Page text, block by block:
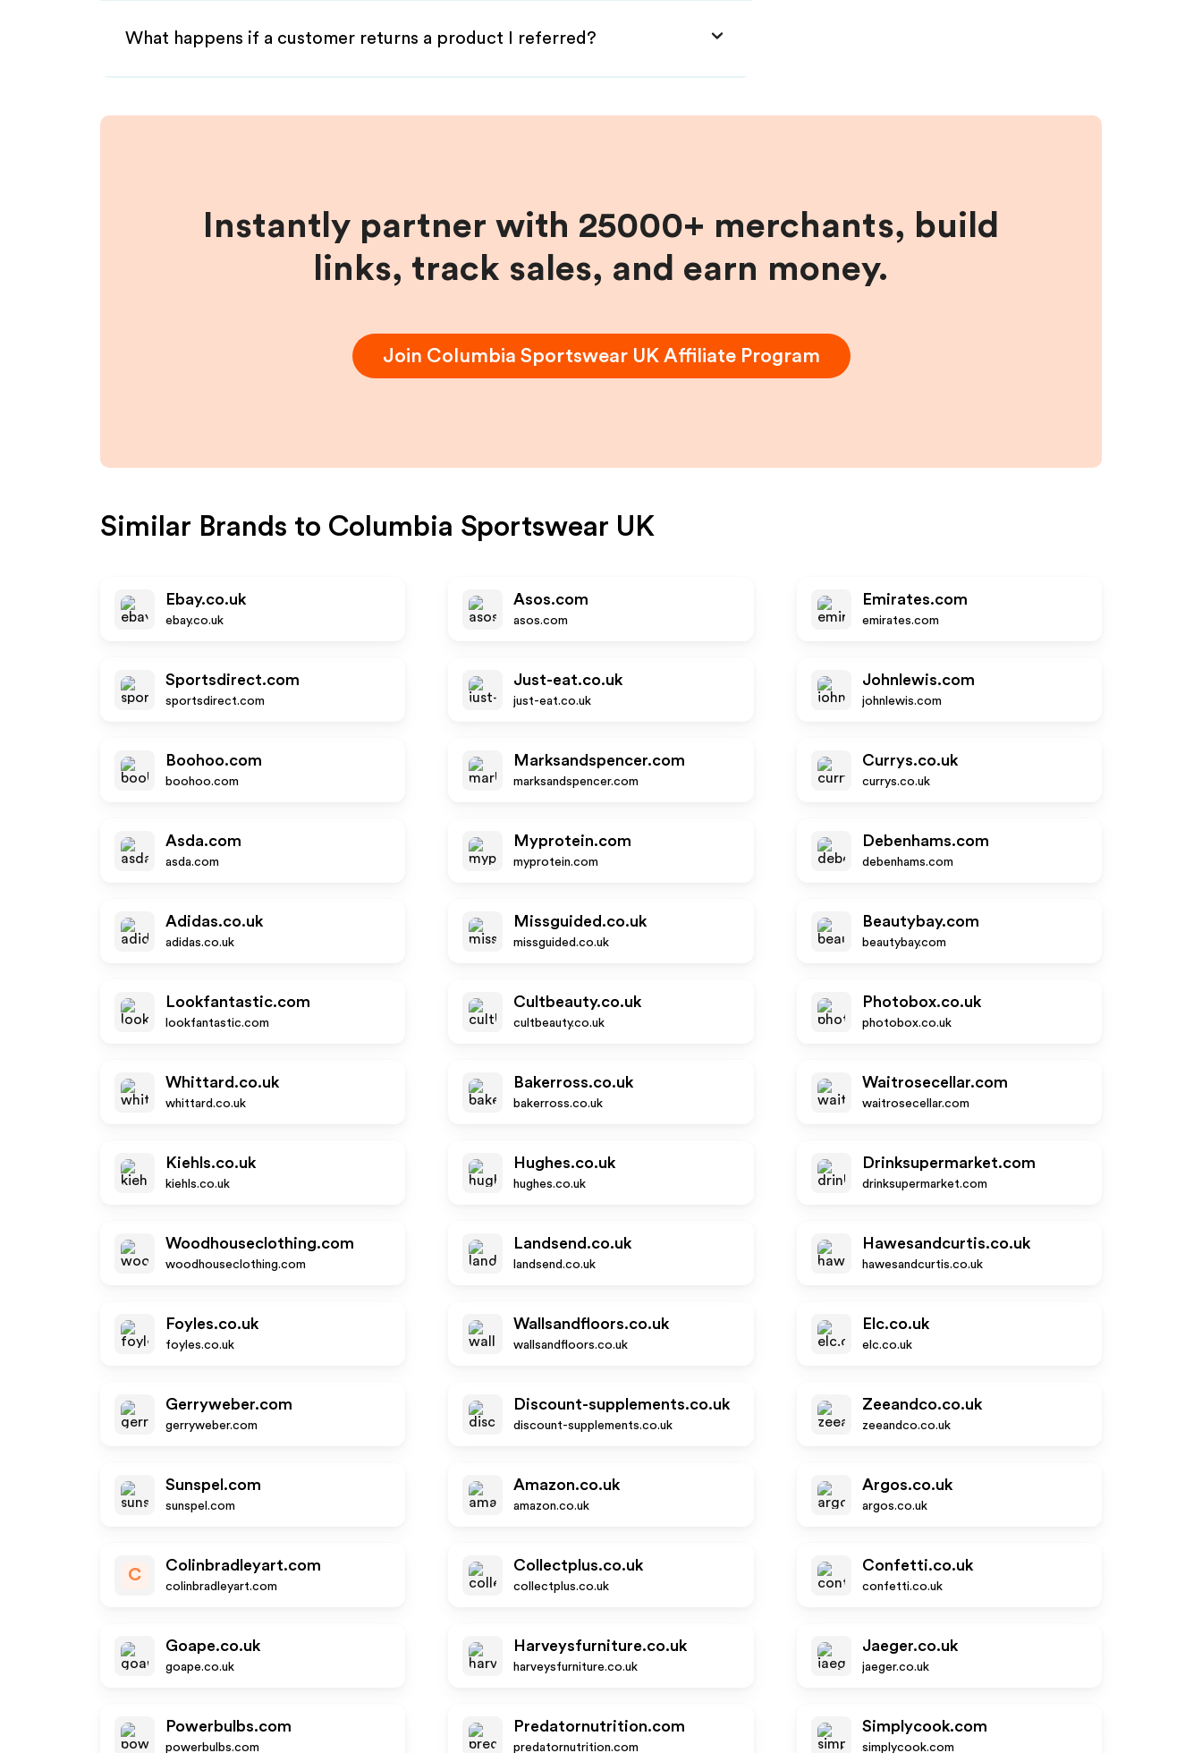
What happens if a customer returns a product I referred?
Instantly partner with 25000+ merchants, build
links, track sales, and earn money.
Join Columbia Sportswear UK Affiliate Program
Similar Brands to Columbia Sportswear UK
Ebay.co.uk
ebay.co.uk
Asos.com
asos.com
Emirates.com
emirates.com
Sportsdirect.com
sportsdirect.com
Just-eat.co.uk
just-eat.co.uk
Johnlewis.com
johnlewis.com
Boohoo.com
boohoo.com
Marksandspencer.com
marksandspencer.com
Currys.co.uk
currys.co.uk
Asda.com
asda.com
Myprotein.com
myprotein.com
Debenhams.com
debenhams.com
Adidas.co.uk
adidas.co.uk
Missguided.co.uk
missguided.co.uk
Beautybay.com
beautybay.com
Lookfantastic.com
lookfantastic.com
Cultbeauty.co.uk
cultbeauty.co.uk
Photobox.co.uk
photobox.co.uk
Whittard.co.uk
whittard.co.uk
Bakerross.co.uk
bakerross.co.uk
Waitrosecellar.com
waitrosecellar.com
Kiehls.co.uk
kiehls.co.uk
Hughes.co.uk
hughes.co.uk
Drinksupermarket.com
drinksupermarket.com
Woodhouseclothing.com
woodhouseclothing.com
Landsend.co.uk
landsend.co.uk
Hawesandcurtis.co.uk
hawesandcurtis.co.uk
Foyles.co.uk
foyles.co.uk
Wallsandfloors.co.uk
wallsandfloors.co.uk
Elc.co.uk
elc.co.uk
Gerryweber.com
gerryweber.com
Discount-supplements.co.uk
discount-supplements.co.uk
Zeeandco.co.uk
zeeandco.co.uk
Sunspel.com
sunspel.com
Amazon.co.uk
amazon.co.uk
Argos.co.uk
argos.co.uk
C
Colinbradleyart.com
colinbradleyart.com
Collectplus.co.uk
collectplus.co.uk
Confetti.co.uk
confetti.co.uk
Goape.co.uk
goape.co.uk
Harveysfurniture.co.uk
harveysfurniture.co.uk
Jaeger.co.uk
jaeger.co.uk
Powerbulbs.com
powerbulbs.com
Predatornutrition.com
predatornutrition.com
Simplycook.com
simplycook.com